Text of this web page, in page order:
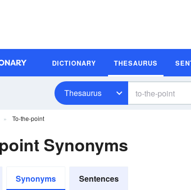
DICTIONARY THESAURUS
Thesaurus
To-the-point
Synonyms
Synonyms Sentences